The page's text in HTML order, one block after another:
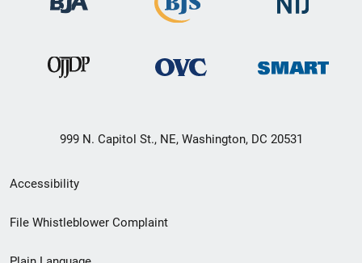
999 N. Capitol St., NE, Washington, DC 20531
Secondary
Footer
Accessibility
File Whistleblower Complaint